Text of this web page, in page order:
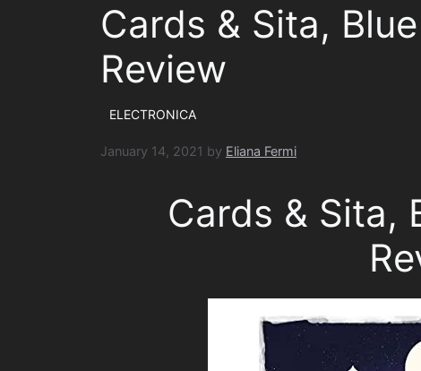
Cards & Sita,
Review
ELECTRONICA
January 14, 2021 by Eliana Fermi
Cards & Sita,